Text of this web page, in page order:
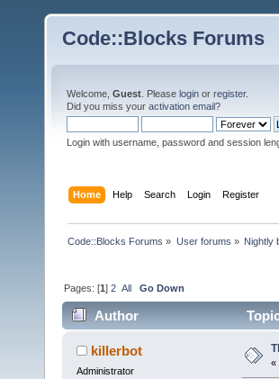
Code::Blocks Forums
Welcome, Guest . Please login or register.
Did you miss your activation email?
Login with username, password and session
Home Help Search Login Register
Code::Blocks Forums » User forums » Nightly
Pages: [1]2 All Go Down
Author
killerbot
Administrator
«